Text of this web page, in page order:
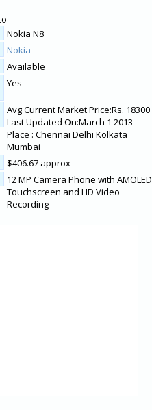
Nokia N8
Nokia
Available
Yes
Avg Current Market Price:Rs. 18300
Last Updated On:March 1 2013
Place : Chennai Delhi Kolkata
Mumbai
$406.67 approx
12 MP Camera Phone with AMOLED
Touchscreen and HD Video
Recording